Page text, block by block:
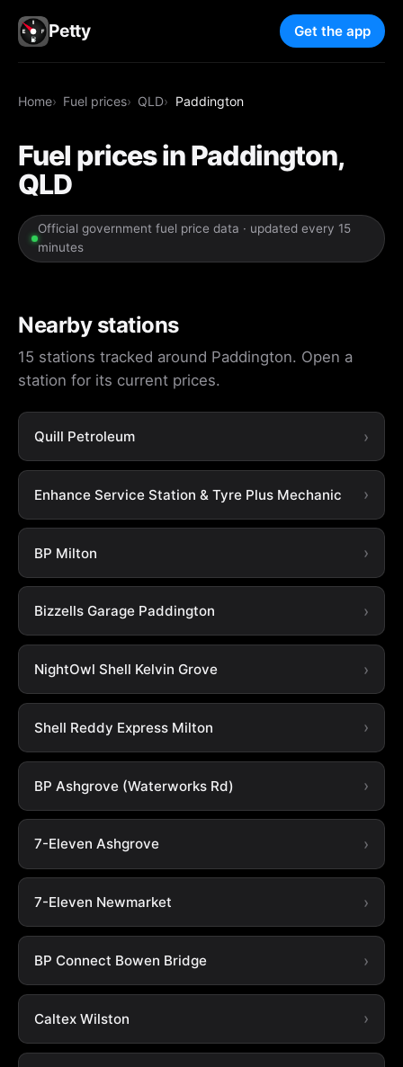
Petty Get the app
Home Fuel prices QLD Paddington
Fuel prices in Paddington,
QLD
Official government fuel price data · updated every 15
minutes
Nearby stations
15 stations tracked around Paddington. Open a
station for its current prices.
Quill Petroleum
Enhance Service Station & Tyre Plus Mechanic
BP Milton
Bizzells Garage Paddington
NightOwl Shell Kelvin Grove
Shell Reddy Express Milton
BP Ashgrove (Waterworks Rd)
7-Eleven Ashgrove
7-Eleven Newmarket
BP Connect Bowen Bridge
Caltex Wilston